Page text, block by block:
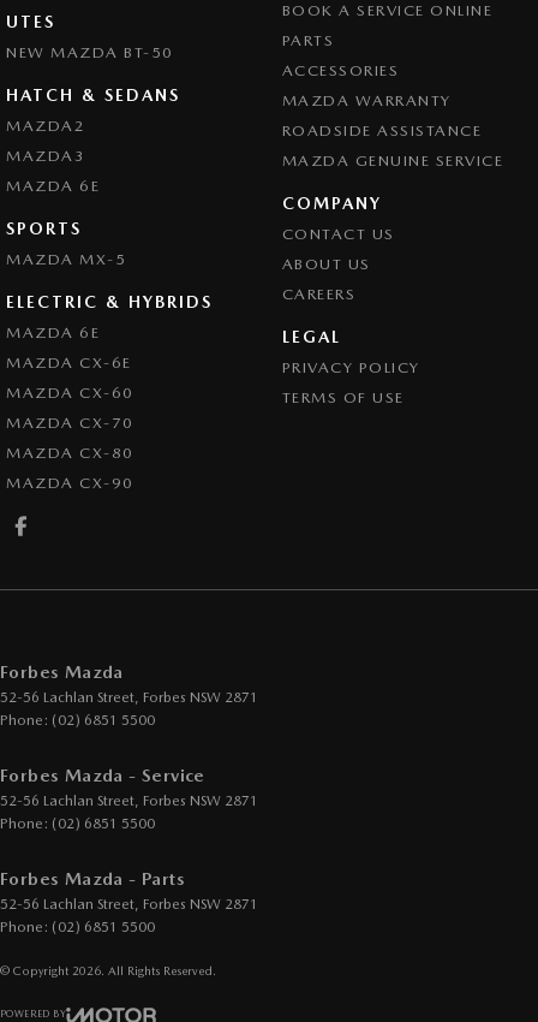
UTES
NEW MAZDA BT-50
HATCH & SEDANS
MAZDA2
MAZDA3
MAZDA 6E
SPORTS
MAZDA MX-5
ELECTRIC & HYBRIDS
MAZDA 6E
MAZDA CX-6E
MAZDA CX-60
MAZDA CX-70
MAZDA CX-80
MAZDA CX-90
BOOK A SERVICE ONLINE
PARTS
ACCESSORIES
MAZDA WARRANTY
ROADSIDE ASSISTANCE
MAZDA GENUINE SERVICE
COMPANY
CONTACT US
ABOUT US
CAREERS
LEGAL
PRIVACY POLICY
TERMS OF USE
Forbes Mazda
52-56 Lachlan Street, Forbes NSW 2871
Phone: (02) 6851 5500
Forbes Mazda - Service
52-56 Lachlan Street, Forbes NSW 2871
Phone: (02) 6851 5500
Forbes Mazda - Parts
52-56 Lachlan Street, Forbes NSW 2871
Phone: (02) 6851 5500
© Copyright 2026 . All Rights Reserved.
POWERED BY